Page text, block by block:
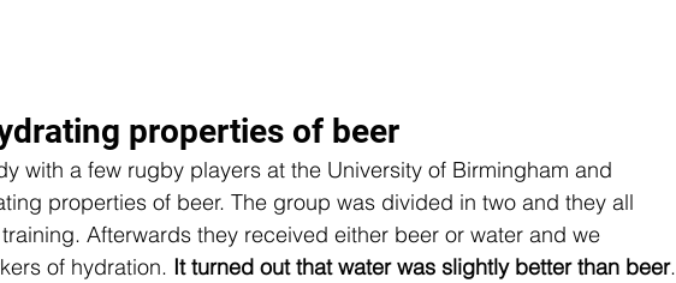
properties of beer
with a few rugby players at the University of Birmingham and
properties of beer. The group was divided in two and they all
Afterwards they received either beer or water and we
of hydration. It turned out that water was slightly better than beer.